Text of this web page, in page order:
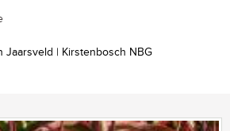
Jaarsveld | Kirstenbosch NBG